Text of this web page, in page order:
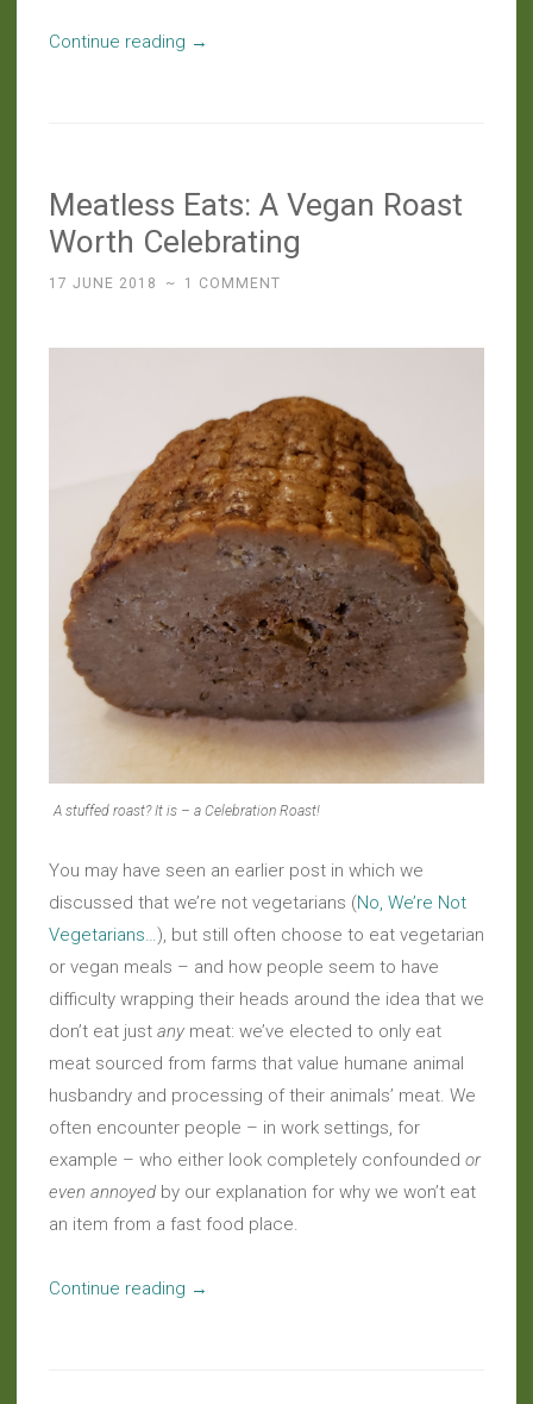
Continue reading “Slow
Kvass
Beets”
→
Meatless Eats: A Vegan Roast
Worth Celebrating
17 JUNE 2018 ~ 1 COMMENT
A stuffed roast? It is – a Celebration Roast!
You may have seen an earlier post in which we
discussed that we’re not vegetarians (No, We’re Not
Vegetarians…), but still often choose to eat vegetarian
or vegan meals – and how people seem to have
difficulty wrapping their heads around the idea that we
don’t eat just any meat: we’ve elected to only eat
meat sourced from farms that value humane animal
husbandry and processing of their animals’ meat. We
often encounter people – in work settings, for
example – who either look completely confounded or
even annoyed by our explanation for why we won’t eat
an item from a fast food place.
Continue reading “Meatless
→